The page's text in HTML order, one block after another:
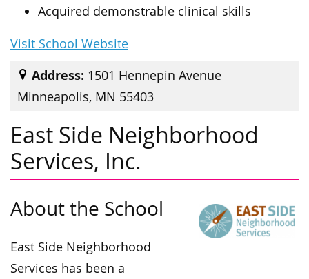
Acquired demonstrable clinical skills
Visit School Website
Address: 1501 Hennepin Avenue
Minneapolis, MN 55403
East Side Neighborhood
Services, Inc.
About the School
East Side Neighborhood
Services has been a